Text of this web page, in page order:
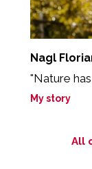
Nagl
"Nature
My story
All